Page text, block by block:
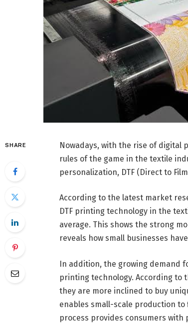
SHARE
Nowadays, with the rise of digital
rules of the game in the textile
personalization, DTF (Direct to
According to the latest market
DTF printing technology in the
average. This shows the strong
reveals how small businesses
In addition, the growing demand
printing technology. According to
they are more inclined to buy
enables small-scale production
process provides consumers